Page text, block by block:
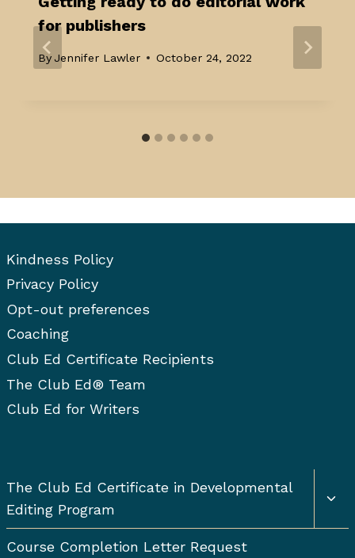
for publishers
By Jennifer Lawler October 24, 2022
Kindness Policy
Privacy Policy
Opt-out preferences
Coaching
Club Ed Certificate Recipients
The Club Ed® Team
Club Ed for Writers
The Club Ed Certificate in Developmental
Editing Program
Course Completion Letter Request